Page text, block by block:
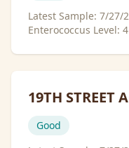
Latest Sample: 7/27/
Enterococcus Level: 4
19TH STREET
Good